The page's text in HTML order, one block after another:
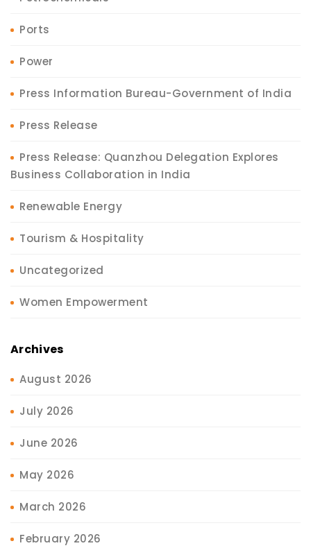
Ports
Power
Press Information Bureau-Government of India
Press Release
Press Release: Quanzhou Delegation Explores
Business Collaboration in India
Renewable Energy
Tourism & Hospitality
Uncategorized
Women Empowerment
Archives
August 2026
July 2026
June 2026
May 2026
March 2026
February 2026